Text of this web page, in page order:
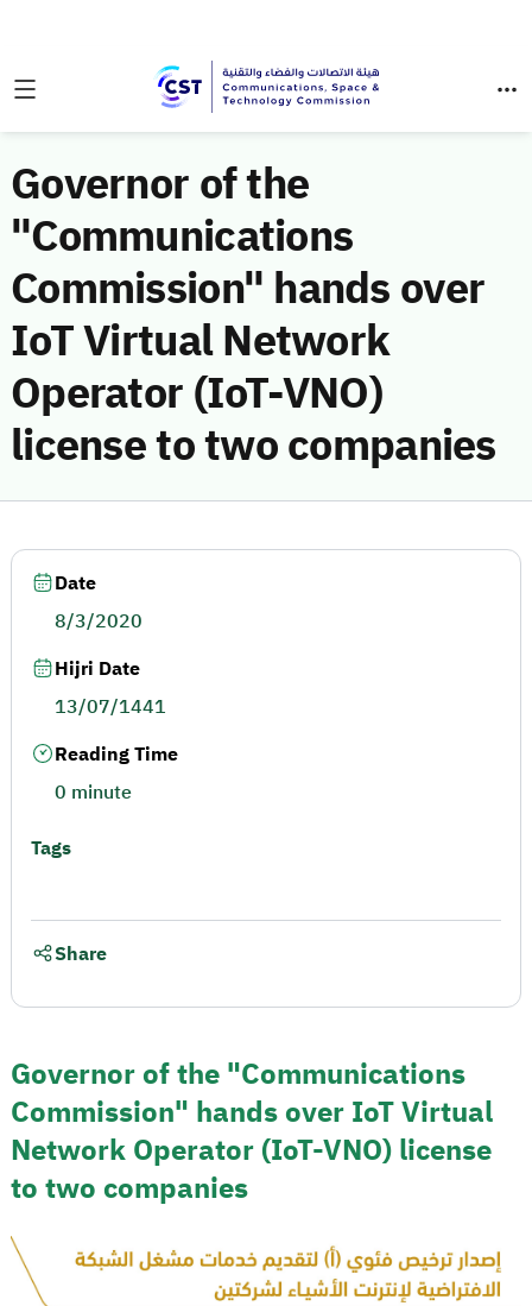
Governor of the
"Communications
Commission" hands over
IoT Virtual Network
Operator (IoT-VNO)
license to two companies
Governor of the "Communications
Commission" hands over IoT Virtual
Network Operator (IoT-VNO) license
to two companies
Date
8/3/2020
Hijri Date
13/07/1441
Reading Time
0 minute
Tags
Share